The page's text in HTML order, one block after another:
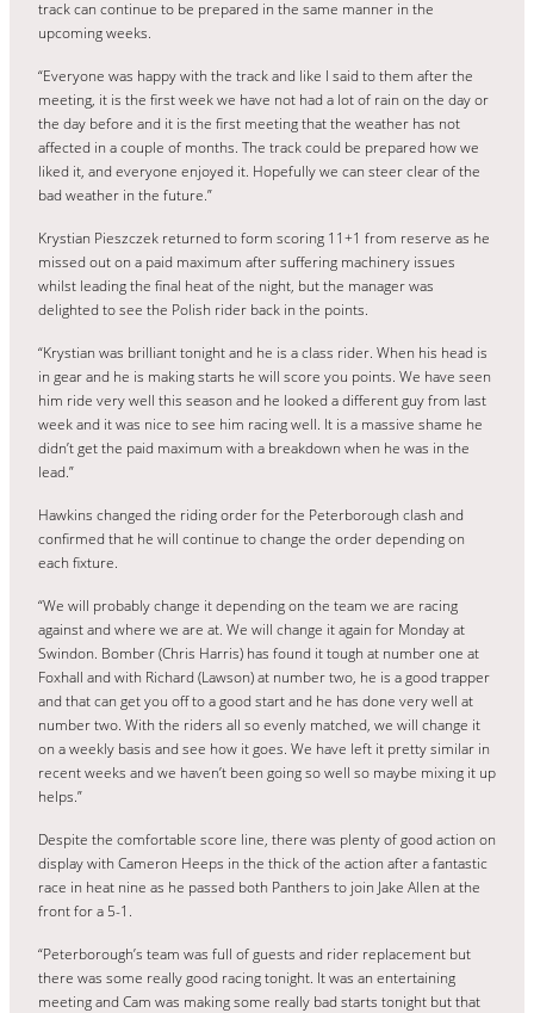
track can continue to be prepared in the same manner in the
upcoming weeks.
“Everyone was happy with the track and like I said to them after the
meeting, it is the first week we have not had a lot of rain on the day or
the day before and it is the first meeting that the weather has not
affected in a couple of months. The track could be prepared how we
liked it, and everyone enjoyed it. Hopefully we can steer clear of the
bad weather in the future.”
Krystian Pieszczek returned to form scoring 11+1 from reserve as he
missed out on a paid maximum after suffering machinery issues
whilst leading the final heat of the night, but the manager was
delighted to see the Polish rider back in the points.
“Krystian was brilliant tonight and he is a class rider. When his head is
in gear and he is making starts he will score you points. We have seen
him ride very well this season and he looked a different guy from last
week and it was nice to see him racing well. It is a massive shame he
didn’t get the paid maximum with a breakdown when he was in the
lead.”
Hawkins changed the riding order for the Peterborough clash and
confirmed that he will continue to change the order depending on
each fixture.
“We will probably change it depending on the team we are racing
against and where we are at. We will change it again for Monday at
Swindon. Bomber (Chris Harris) has found it tough at number one at
Foxhall and with Richard (Lawson) at number two, he is a good trapper
and that can get you off to a good start and he has done very well at
number two. With the riders all so evenly matched, we will change it
on a weekly basis and see how it goes. We have left it pretty similar in
recent weeks and we haven’t been going so well so maybe mixing it up
helps.”
Despite the comfortable score line, there was plenty of good action on
display with Cameron Heeps in the thick of the action after a fantastic
race in heat nine as he passed both Panthers to join Jake Allen at the
front for a 5-1.
“Peterborough’s team was full of guests and rider replacement but
there was some really good racing tonight. It was an entertaining
meeting and Cam was making some really bad starts tonight but that